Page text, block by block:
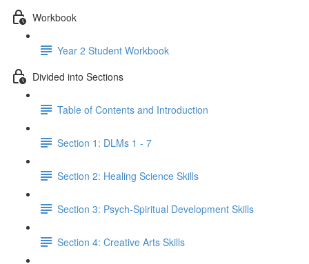
Workbook
Year 2 Student Workbook
Divided into Sections
Table of Contents and Introduction
Section 1: DLMs 1 - 7
Section 2: Healing Science Skills
Section 3: Psych-Spiritual Development Skills
Section 4: Creative Arts Skills